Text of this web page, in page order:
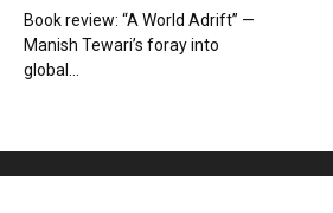
Book review: “A World Adrift” —
Manish Tewari’s foray into
global...